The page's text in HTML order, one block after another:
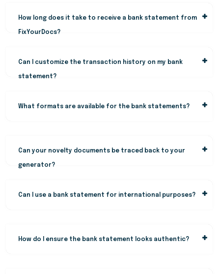
How long does it take to receive a bank statement from
FixYourDocs?
Can I customize the transaction history on my bank
statement?
What formats are available for the bank statements?
Can your novelty documents be traced back to your
generator?
Can I use a bank statement for international purposes?
How do I ensure the bank statement looks authentic?